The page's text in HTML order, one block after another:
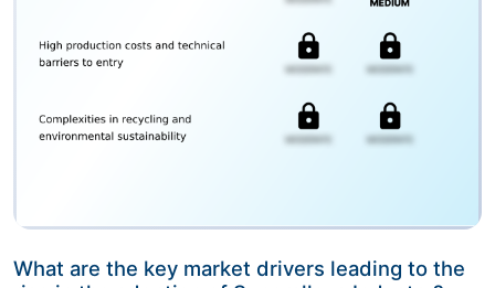
What are the key market drivers leading to the